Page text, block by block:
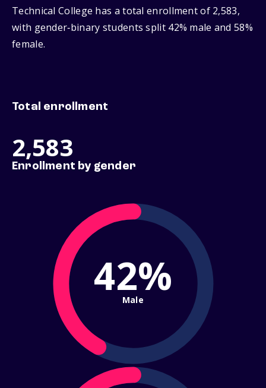
Technical College has a total enrollment of 2,583,
with gender‑binary students split 42% male and 58%
female.
Total enrollment
2,583
Enrollment by gender
42%
Male